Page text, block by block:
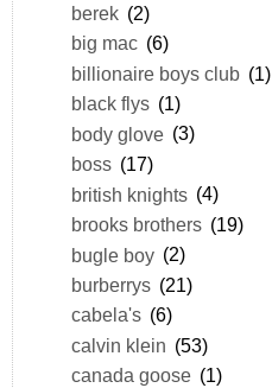
berek (2)
big mac (6)
billionaire boys club (1)
black flys (1)
body glove (3)
boss (17)
british knights (4)
brooks brothers (19)
bugle boy (2)
burberrys (21)
cabela's (6)
calvin klein (53)
canada goose (1)